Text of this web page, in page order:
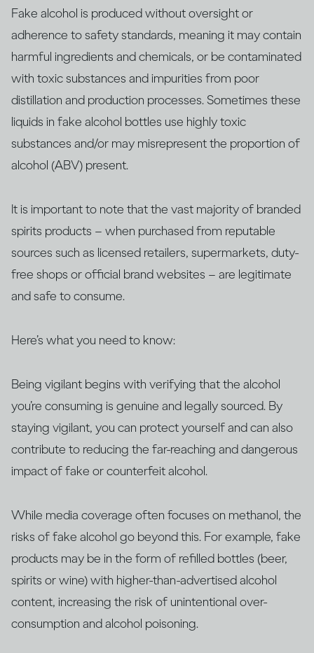
Fake alcohol is produced without oversight or
adherence to safety standards, meaning it may contain
harmful ingredients and chemicals, or be contaminated
with ​​toxic substances and impurities from poor
distillation and production processes. Sometimes these
liquids in fake alcohol bottles use highly toxic
substances and/or may misrepresent the proportion of
alcohol (ABV) present.
It is important to note that the vast majority of branded
spirits products – when purchased from reputable
sources such as licensed retailers, supermarkets, duty-
free shops or official brand websites – are legitimate
and safe to consume.
Here’s what you need to know:
Being vigilant begins with verifying that the alcohol
you’re consuming is genuine and legally sourced. By
staying vigilant, you can protect yourself and can also
contribute to reducing the far-reaching and dangerous
impact of fake or counterfeit alcohol.
While media coverage often focuses on methanol, the
risks of fake alcohol go beyond this. For example, fake
products may be in the form of refilled bottles (beer,
spirits or wine) with higher-than-advertised alcohol
content, increasing the risk of unintentional over-
consumption and alcohol poisoning.